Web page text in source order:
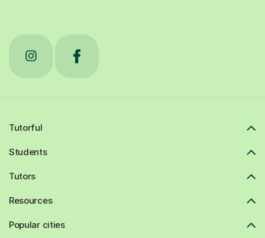
Tutorful
Students
Tutors
Resources
Popular cities